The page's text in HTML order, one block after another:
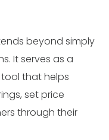
beyond simply
It serves as a
that helps
set price
through their